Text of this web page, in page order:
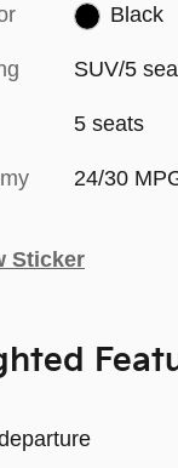
Black
SUV/5
5 seats
24/30
Sticker